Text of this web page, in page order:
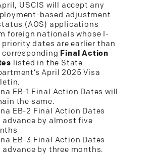
USCIS will accept any
based adjustment
(AOS) applications
foreign nationals whose I-
priority dates are earlier than
corresponding Final Action
listed in the State
April 2025 Visa
EB-1 Final Action Dates will
the same.
EB-2 Final Action Dates
advance by almost five
EB-3 Final Action Dates
advance by three months.